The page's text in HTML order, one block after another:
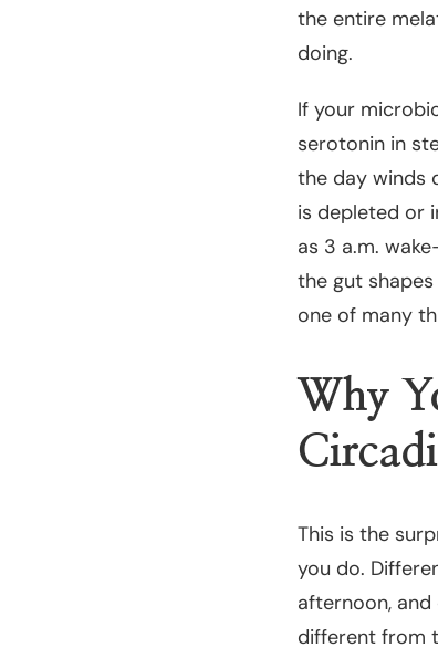
the entire
doing.
If your
serotonin in
the day winds
is depleted or
as 3 a.m.
the gut
one of many
Why
This is the
you do.
afternoon,
different from